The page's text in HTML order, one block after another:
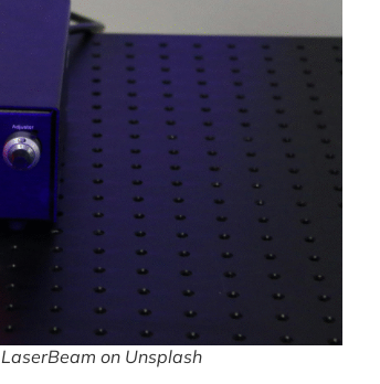
on Unsplash